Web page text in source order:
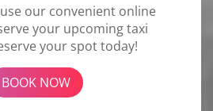
our convenient online
your upcoming taxi
your spot today!
BOOK NOW